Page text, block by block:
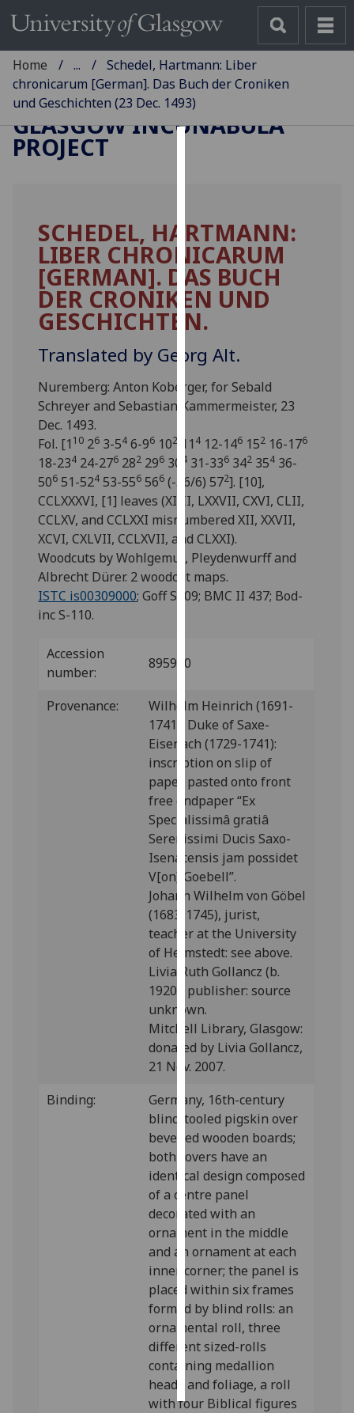
cookies
to
improve
user
experience
and
for
personalised
advertising
third
parties.
You
can
find
out
more
about
cookies
on
our
privacy
policy
page.
Analytics
I'm
happy
with
analytics
data
being
recorded
I do not
analytics
data
recorded
Personalised
advertising
I’m happy to
get
personalised
ads
I do not
want
personalised
ads
save
choices
all
Home ...
Schedel, Hartmann: Liber
chronicarum [German]. Das Buch der Croniken
und Geschichten (23 Dec. 1493)
GLASGOW INCUNABULA
PROJECT
SCHEDEL, HARTMANN:
LIBER CHRONICARUM
[GERMAN]. DAS BUCH
DER CRONIKEN UND
GESCHICHTEN.
Translated by Georg Alt.
Nuremberg: Anton Koberger, for Sebald
Schreyer and Sebastian Kammermeister, 23
Dec. 1493.
Fol. [1 10 26 3-54 6-96 102 11 4 12-146 152 16-176
18-234 24-276 282 296 30 4 31-336 342 354 36-
506 51-524 53-556 566 (-56/6) 572]. [10],
CCLXXXVI, [1] leaves (XIIII, LXXVII, CXVI, CLII,
CCLXV, and CCLXXI misnumbered XII, XXVII,
XCVI, CXLVII, CCLXVII, and CLXXI).
Woodcuts by Wohlgemut, Pleydenwurff and
Albrecht Dürer. 2 woodcut maps.
ISTC is00309000; Goff S309; BMC II 437; Bod-
inc S-110.
Accession
number:
895900
Provenance:
Wilhelm Heinrich (1691-
1741), Duke of Saxe-
Eisenach (1729-1741):
inscription on slip of
paper pasted onto front
free endpaper “Ex
Specialissimâ gratiâ
Serenissimi Ducis Saxo-
Isenacensis jam possidet
V[on] Goebell”.
Johann Wilhelm von Göbel
(1683-1745), jurist,
teacher at the University
of Helmstedt: see above.
Livia Ruth Gollancz (b.
1920), publisher: source
unknown.
Mitchell Library, Glasgow:
donated by Livia Gollancz,
21 Nov. 2007.
Binding:
Germany, 16th-century
blind-tooled pigskin over
bevelled wooden boards;
both covers have an
identical design composed
of a centre panel
decorated with an
ornament in the middle
and an ornament at each
inner corner; the panel is
placed within six frames
formed by blind rolls: an
ornamental roll, three
different sized-rolls
containing medallion
heads and foliage, a roll
with four Biblical figures